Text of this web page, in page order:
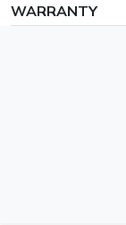
WARRANTY